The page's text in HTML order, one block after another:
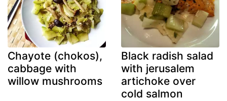
Chayote (chokos),
cabbage with
willow mushrooms
Black radish salad
with jerusalem
artichoke over
cold salmon